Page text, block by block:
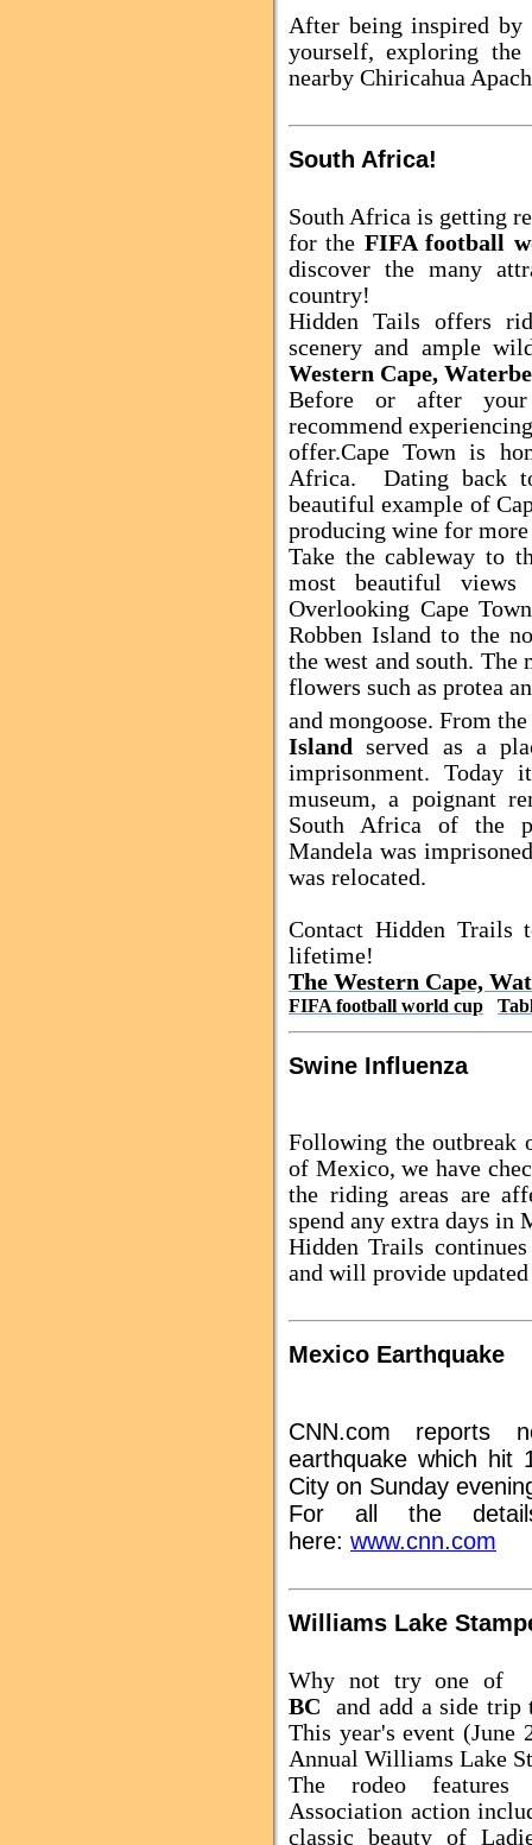
After being inspired by
yourself, exploring the
nearby Chiricahua
South Africa!
South Africa is getting
for the FIFA football
discover the many
country!
Hidden Tails offers
scenery and ample
Western Cape,
Before or after your
recommend
offer.Cape Town is
Africa.
Dating back
beautifulexample of
producing wine for
Take the cableway to
most beautiful
Overlooking Cape Town
Robben Island to the
the west and south. The
flowers such as protea
and mongoose.From the
Island served as a
imprisonment.
museum, a poignant
South Africa of the
Mandela was
was relocated.
Contact Hidden
lifetime!
The Western Cape,
FIFA football world cup
Swine Influenza
Following the outbreak
of Mexico, we have
the riding areas are
spend any extra days in
Hidden Trails
and will provide
Mexico Earthquake
CNN.com reports
earthquake which hit
City on Sunday
For all the
here: www.cnn.com
Williams Lake
Why not try one of
BC
and add a side
This year's event
Annual Williams Lake
The rodeo features
Association action
classic beauty of